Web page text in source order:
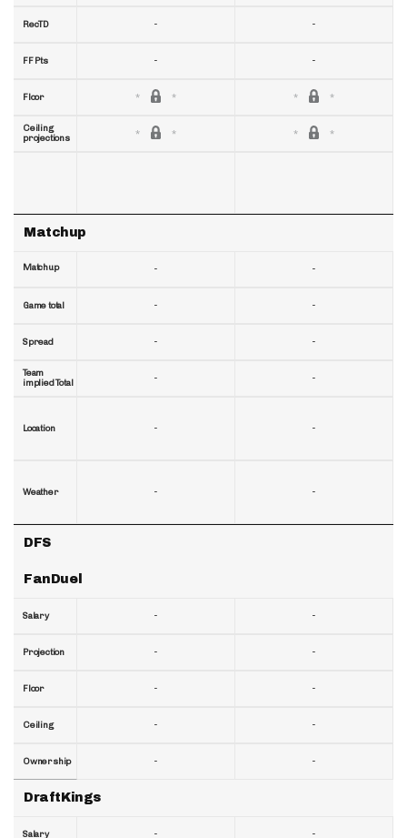
RecTD
FF Pts
Floor
Ceiling
projections
Matchup
Matchup
Game total
Spread
Team
implied Total
Location
Weather
DFS
FanDuel
Salary
Projection
Floor
Ceiling
Ownership
DraftKings
Salary
-
-
-
-
-
-
-
-
-
-
-
-
-
-
-
-
-
-
-
-
-
-
-
-
-
-
-
-